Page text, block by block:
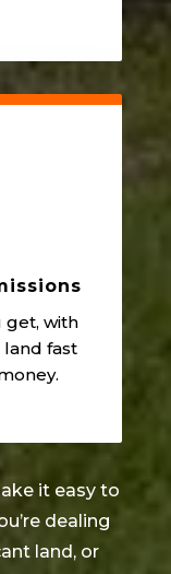
get, with
land fast
it easy to
dealing
land, or